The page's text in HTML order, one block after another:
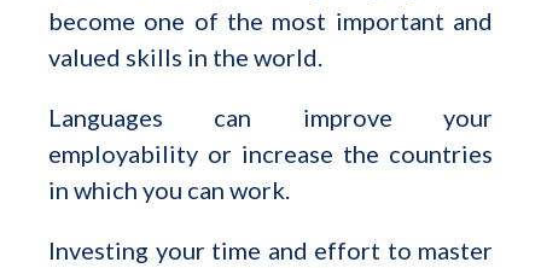
become one of the most important and
valued skills in the world.
Languages can improve your
employability or increase the countries
in which you can work.
Investing your time and effort to master